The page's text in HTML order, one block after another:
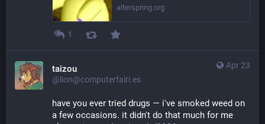
alterspring.org
1
Apr 23
taizou
@lion@computerfairi.es
have you ever tried drugs — i've smoked weed on
a few occasions. it didn't do that much for me